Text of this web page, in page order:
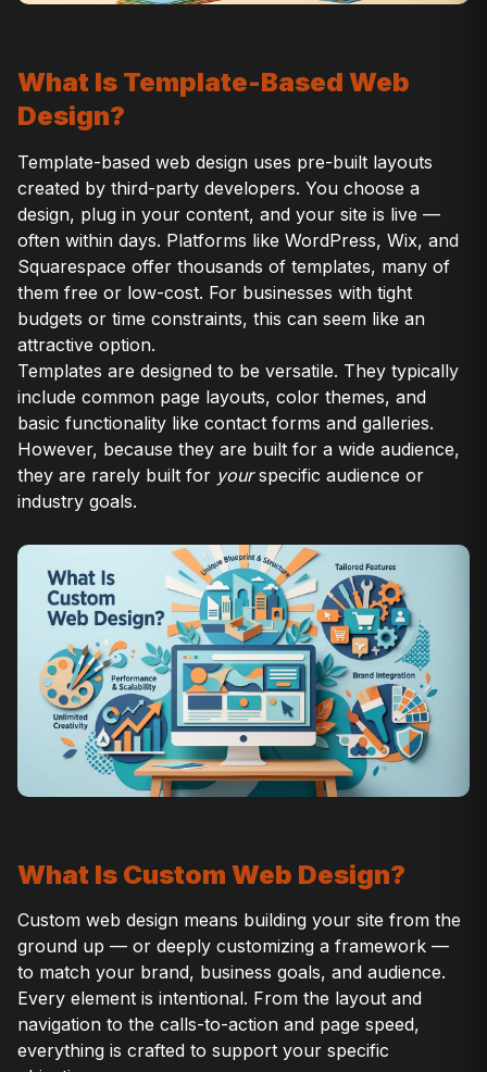
What Is Template-Based Web
Design?
Template-based web design uses pre-built layouts
created by third-party developers. You choose a
design, plug in your content, and your site is live —
often within days. Platforms like WordPress, Wix, and
Squarespace offer thousands of templates, many of
them free or low-cost. For businesses with tight
budgets or time constraints, this can seem like an
attractive option.
Templates are designed to be versatile. They typically
include common page layouts, color themes, and
basic functionality like contact forms and galleries.
However, because they are built for a wide audience,
they are rarely built for yourspecific audience or
industry goals.
What Is Custom Web Design?
Custom web design means building your site from the
ground up — or deeply customizing a framework —
to match your brand, business goals, and audience.
Every element is intentional. From the layout and
navigation to the calls-to-action and page speed,
everything is crafted to support your specific